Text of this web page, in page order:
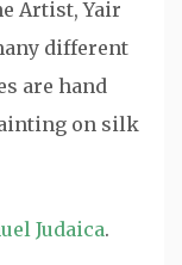
Artist, Yair
different
are hand
on silk
Judaica.